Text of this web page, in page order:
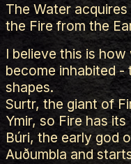
The Water
the Fire from the
I believe this is
become inhabited
shapes.
Surtr, the giant of
Ymir, so Fire has
Búri, the early god
Auðumbla and